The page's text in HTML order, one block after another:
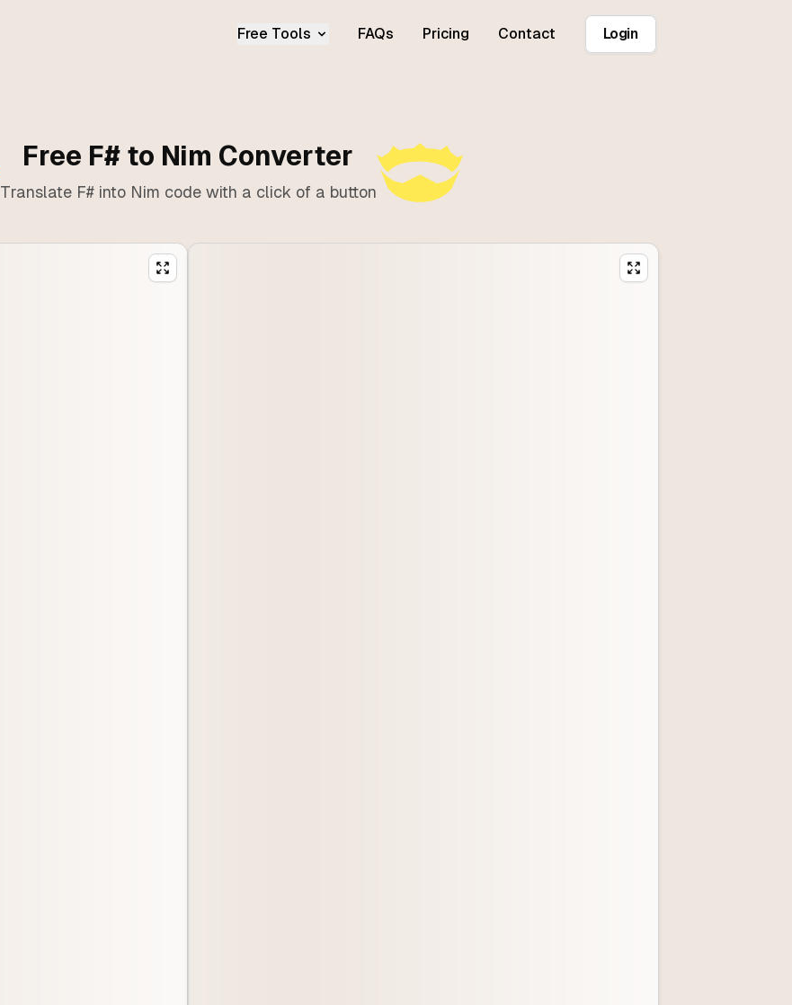
Free Tools FAQs Pricing Contact Login
Free F# to Nim Converter
Translate F# into Nim code with a click of a button